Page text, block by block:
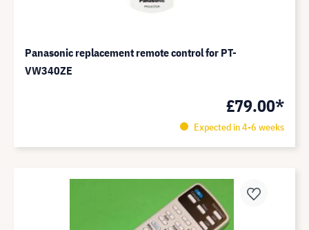
Panasonic replacement remote control for PT-
VW340ZE
£79.00*
Expected in 4-6 weeks